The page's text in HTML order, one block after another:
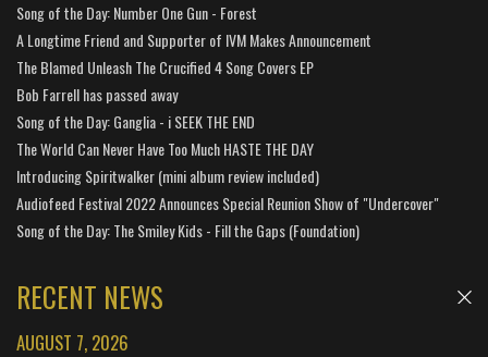
Song of the Day: Number One Gun - Forest
A Longtime Friend and Supporter of IVM Makes Announcement
The Blamed Unleash The Crucified 4 Song Covers EP
Bob Farrell has passed away
Song of the Day: Ganglia - i SEEK THE END
The World Can Never Have Too Much HASTE THE DAY
Introducing Spiritwalker (mini album review included)
Audiofeed Festival 2022 Announces Special Reunion Show of "Undercover"
Song of the Day: The Smiley Kids - Fill the Gaps (Foundation)
RECENT NEWS
AUGUST 7, 2026